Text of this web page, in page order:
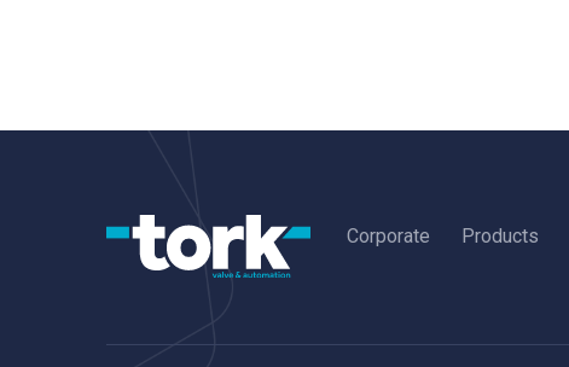
Corporate Products